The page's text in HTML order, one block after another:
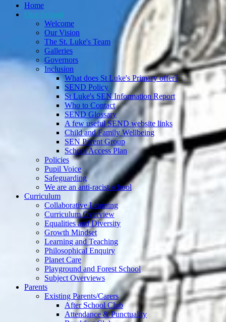
Home
Our School
Welcome
Our Vision
The St. Luke's Team
Galleries
Governors
Inclusion
What does St Luke's Primary offer?
SEND Policy
St Luke's SEN Information Report
Who to Contact
SEND Glossary
A few useful SEND website links
Child and Family Wellbeing
SEN Parent Group
School Access Plan
Policies
Pupil Voice
Safeguarding
We are an anti-racist school
Curriculum
Collaborative Learning
Curriculum Overview
Equalities and Diversity
Growth Mindset
Learning and Teaching
Philosophical Enquiry
Planet Care
Playground and Forest School
Subject Overviews
Parents
Existing Parents/Carers
After School Club
Attendance & Punctuality